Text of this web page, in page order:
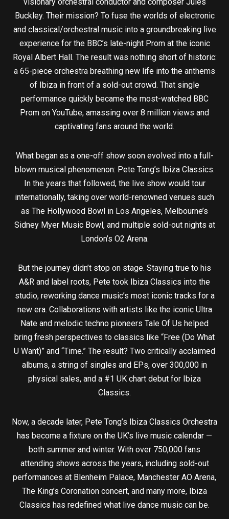
Buckley. Their mission? To fuse the worlds of electronic
and classical/orchestral music into a groundbreaking live
experience for the BBC’s late-night Prom at the iconic
Royal Albert Hall. The result was nothing short of historic:
a 65-piece orchestra breathing new life into the anthems
of Ibiza in front of a sold-out crowd. That single
performance quickly became the most-watched BBC
Prom on YouTube, amassing over 8 million views and
captivating fans around the world.
What began as a one-off show soon evolved into a full-
blown musical phenomenon: Pete Tong’s Ibiza Classics.
In the years that followed, the live show would tour
internationally, taking over world-renowned venues such
as The Hollywood Bowl in Los Angeles, Melbourne’s
Sidney Myer Music Bowl, and multiple sold-out nights at
London’s O2 Arena.
But the journey didn’t stop on stage. Staying true to his
A&R and label roots, Pete took Ibiza Classics into the
studio, reworking dance music’s most iconic tracks for a
new era. Collaborations with artists like the iconic Ultra
Nate and melodic techno pioneers Tale Of Us helped
bring fresh perspectives to classics like “Free (Do What
U Want)” and “Time.” The result? Two critically acclaimed
albums, a string of singles and EPs, over 300,000 in
physical sales, and a #1 UK chart debut for Ibiza
Classics.
Now, a decade later, Pete Tong’s Ibiza Classics Orchestra
has become a fixture on the UK’s live music calendar —
both summer and winter. With over 750,000 fans
attending shows across the years, including sold-out
performances at Blenheim Palace, Manchester AO Arena,
The King’s Coronation concert, and many more, Ibiza
Classics has redefined what live dance music can be.